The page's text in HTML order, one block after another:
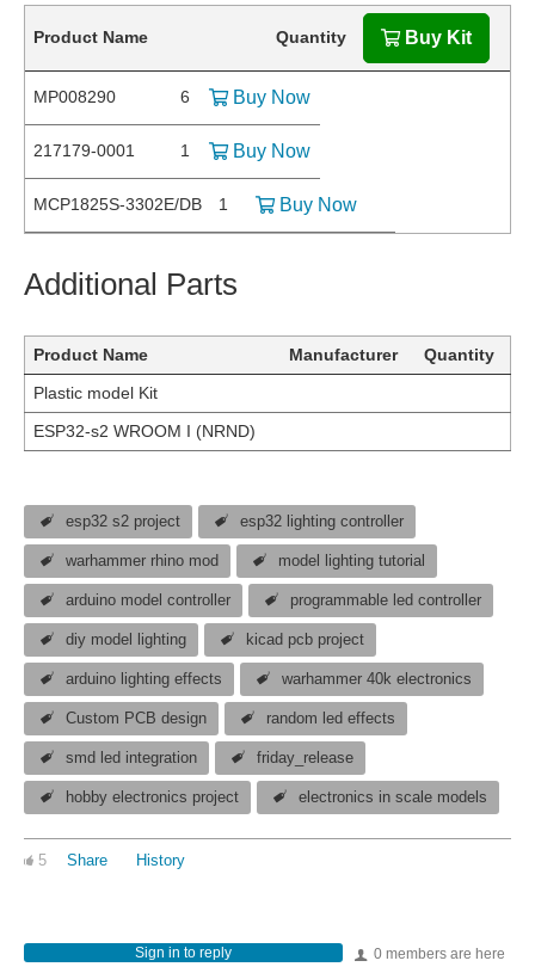
Product Name Quantity Buy Kit
MP008290 6 Buy Now
217179-0001 1 Buy Now
MCP1825S-3302E/DB 1 Buy Now
Additional Parts
Product Name Manufacturer
Quantity
Plastic model Kit
ESP32-s2 WROOM I (NRND)
esp32 s2 project esp32 lighting controller
warhammer rhino mod model lighting tutorial
arduino model controller programmable led controller
diy model lighting kicad pcb project
arduino lighting effects warhammer 40k electronics
Custom PCB design random led effects
smd led integration friday_release
hobby electronics project electronics in scale models
5 Share History
0 members are here
Sign in to reply